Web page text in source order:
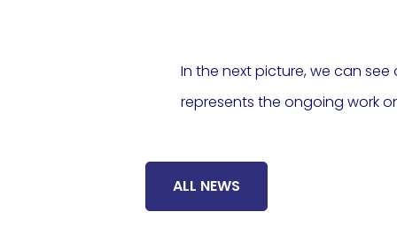
In the next picture, we can
represents the ongoing work
ALL NEWS